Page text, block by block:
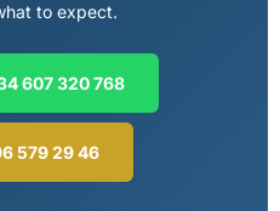
to expect.
607 320 768
579 29 46